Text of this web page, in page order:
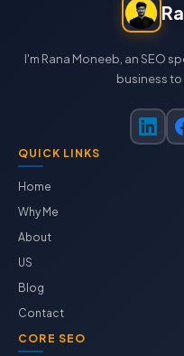
I'm Rana Moneeb, an SEO
business
QUICK LINKS
Home
Why Me
About
US
Blog
Contact
CORE SEO